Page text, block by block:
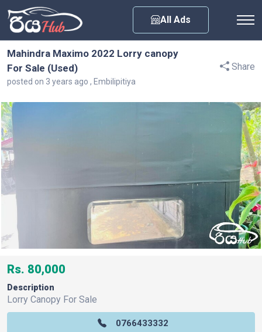
All Ads
Mahindra Maximo 2022 Lorry canopy
For Sale (Used)
posted on 3 years ago , Embilipitiya
Share
Rs. 80,000
Description
Lorry Canopy For Sale
0766433332
Any City